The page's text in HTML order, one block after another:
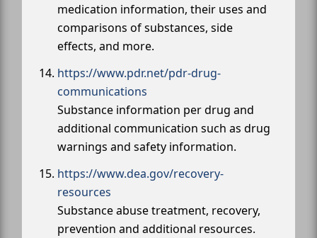
medication information, their uses and
comparisons of substances, side
effects, and more.
https://www.pdr.net/pdr-drug-
communications
Substance information per drug and
additional communication such as drug
warnings and safety information.
https://www.dea.gov/recovery-
resources
Substance abuse treatment, recovery,
prevention and additional resources.